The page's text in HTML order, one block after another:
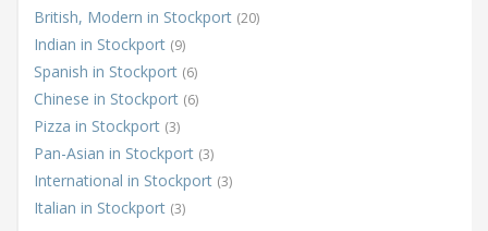
British, Modern in Stockport (20)
Indian in Stockport (9)
Spanish in Stockport (6)
Chinese in Stockport (6)
Pizza in Stockport (3)
Pan-Asian in Stockport (3)
International in Stockport (3)
Italian in Stockport (3)